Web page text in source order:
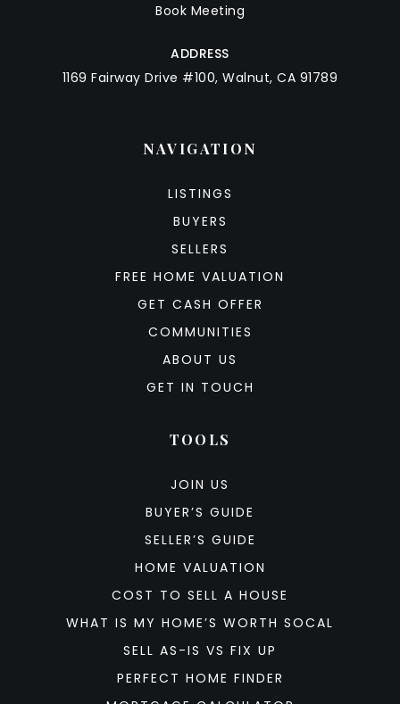
Book Meeting
ADDRESS
1169 Fairway Drive #100, Walnut, CA 91789
NAVIGATION
LISTINGS
BUYERS
SELLERS
FREE HOME VALUATION
GET CASH OFFER
COMMUNITIES
ABOUT US
GET IN TOUCH
TOOLS
JOIN US
BUYER’S GUIDE
SELLER’S GUIDE
HOME VALUATION
COST TO SELL A HOUSE
WHAT IS MY HOME’S WORTH SOCAL
SELL AS-IS VS FIX UP
PERFECT HOME FINDER